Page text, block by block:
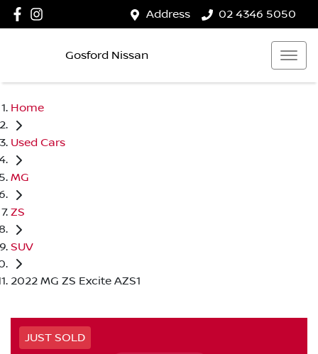
Address 02 4346 5050
Gosford Nissan
Home
Used Cars
MG
ZS
SUV
2022 MG ZS Excite AZS1
JUST SOLD